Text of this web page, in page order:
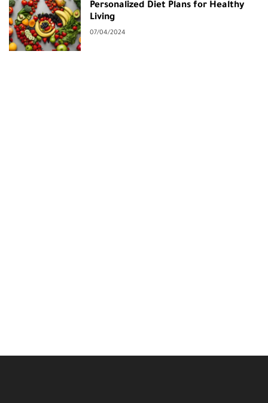
Personalized Diet Plans for Healthy
Living
07/04/2024